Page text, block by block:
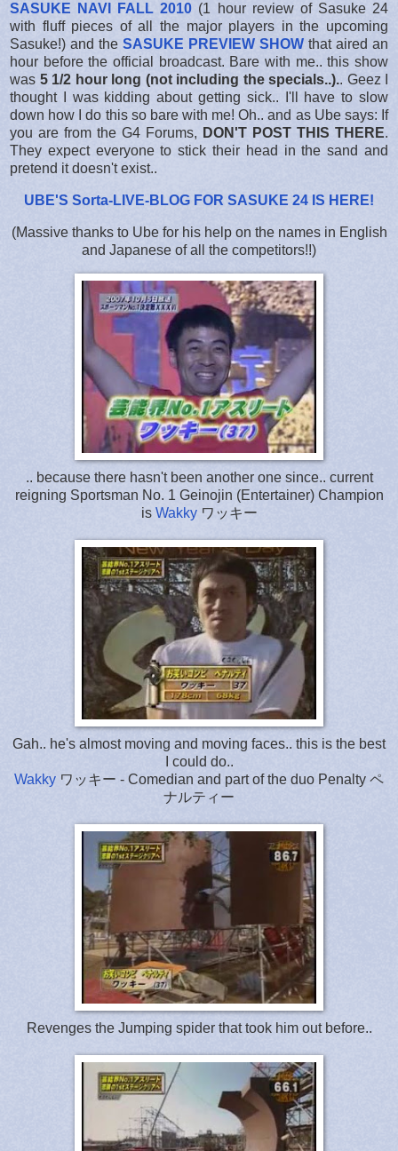
SASUKE NAVI FALL 2010 (1 hour review of Sasuke 24
with fluff pieces of all the major players in the upcoming
Sasuke!) and the SASUKE PREVIEW SHOW that aired an
hour before the official broadcast. Bare with me.. this show
was 5 1/2 hour long (not including the specials..).. Geez I
thought I was kidding about getting sick.. I'll have to slow
down how I do this so bare with me! Oh.. and as Ube says: If
you are from the G4 Forums, DON'T POST THIS THERE.
They expect everyone to stick their head in the sand and
pretend it doesn't exist..
UBE'S Sorta-LIVE-BLOG FOR SASUKE 24 IS HERE!
(Massive thanks to Ube for his help on the names in English
and Japanese of all the competitors!!)
.. because there hasn't been another one since.. current
reigning Sportsman No. 1 Geinojin (Entertainer) Champion
is Wakky ワッキー
Gah.. he's almost moving and moving faces.. this is the best
I could do..
Wakky ワッキー - Comedian and part of the duo Penalty ペ
ナルティー
Revenges the Jumping spider that took him out before..